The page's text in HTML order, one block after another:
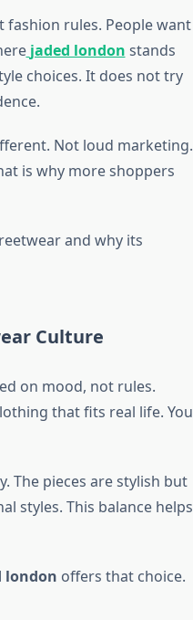
rules. People want
jaded london stands
choices. It does not try
Not loud marketing.
is why more shoppers
and why its
Culture
on mood, not rules.
that fits real life. You
The pieces are stylish but
styles. This balance helps
london offers that choice.